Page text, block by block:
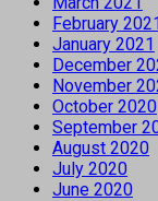
February
January 2021
December
November
October 2020
September
August 2020
July 2020
June 2020